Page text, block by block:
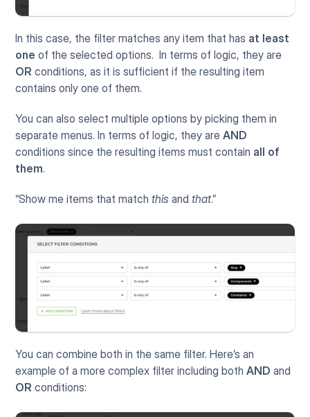
In this case, the filter matches any item that has at least
one
OR conditions, as it is sufficient if the resulting item
contains only one of them.
You can also select multiple options by picking them in
separate menus. In terms of logic, they are AND
conditions since the resulting items must contain all of
them.
“Show me items that match this and that.”
You can combine both in the same filter. Here’s an
example of a more complex filter including both AND
OR conditions: